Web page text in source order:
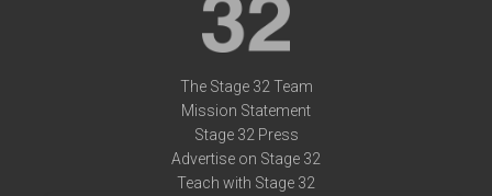
The Stage 32 Team
Mission Statement
Stage 32 Press
Advertise on Stage 32
Teach with Stage 32